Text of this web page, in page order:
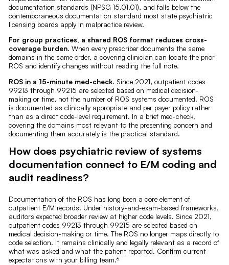
documentation standards (NPSG 15.01.01), and falls below the
contemporaneous documentation standard most state psychiatric
licensing boards apply in malpractice review.
For group practices, a shared ROS format reduces cross-
coverage burden. When every prescriber documents the same
domains in the same order, a covering clinician can locate the prior
ROS and identify changes without reading the full note.
ROS in a 15-minute med-check. Since 2021, outpatient codes
99213 through 99215 are selected based on medical decision-
making or time, not the number of ROS systems documented. ROS
is documented as clinically appropriate and per payer policy rather
than as a direct code-level requirement. In a brief med-check,
covering the domains most relevant to the presenting concern and
documenting them accurately is the practical standard.
How does psychiatric review of systems
documentation connect to E/M coding and
audit readiness?
Documentation of the ROS has long been a core element of
outpatient E/M records. Under history-and-exam-based frameworks,
auditors expected broader review at higher code levels. Since 2021,
outpatient codes 99213 through 99215 are selected based on
medical decision-making or time. The ROS no longer maps directly to
code selection. It remains clinically and legally relevant as a record of
what was asked and what the patient reported. Confirm current
expectations with your billing team.⁶